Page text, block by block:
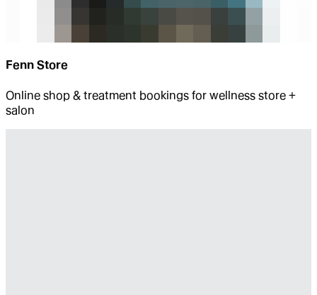
Fenn Store
Online shop & treatment bookings for wellness store +
salon